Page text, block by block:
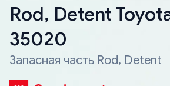
Rod, Detent
35020
Запасная часть Rod, Detent